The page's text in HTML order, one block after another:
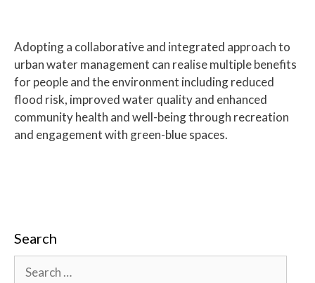
Adopting a collaborative and integrated approach to
urban water management can realise multiple benefits
for people and the environment including reduced
flood risk, improved water quality and enhanced
community health and well-being through recreation
and engagement with green-blue spaces.
Search